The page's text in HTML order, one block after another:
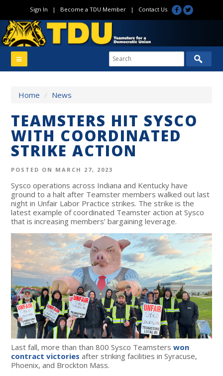
Sign In | Become a TDU Member| Contact Us
Home / News
TEAMSTERS HIT SYSCO
WITH COORDINATED
STRIKE ACTION
POSTED ON MARCH 27, 2023
Sysco operations across Indiana and Kentucky have
ground to a halt after Teamster members walked out last
night in Unfair Labor Practice strikes. The strike is the
latest example of coordinated Teamster action at Sysco
that is increasing members’ bargaining leverage.
Last fall, more than than 800 Sysco Teamsterswon
contract victories after striking facilities in Syracuse,
Phoenix, and Brockton Mass.